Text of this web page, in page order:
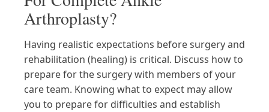
Arthroplasty?
Having realistic expectations before surgery and
rehabilitation (healing) is critical. Discuss how to
prepare for the surgery with members of your
care team. Knowing what to expect may allow
you to prepare for difficulties and establish